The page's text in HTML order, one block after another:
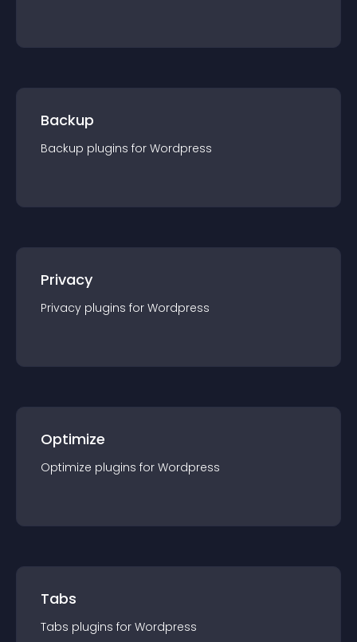
Backup
Backup plugins for Wordpress
Privacy
Privacy plugins for Wordpress
Optimize
Optimize plugins for Wordpress
Tabs
Tabs plugins for Wordpress